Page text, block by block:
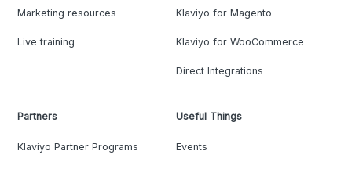
Marketing resources
Live training
Klaviyo for Magento
Klaviyo for WooCommerce
Direct Integrations
Partners
Klaviyo Partner Programs
Useful Things
Events